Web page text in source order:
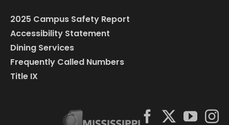
2025 Campus Safety Report
Accessibility Statement
Dining Services
Frequently Called Numbers
Title IX